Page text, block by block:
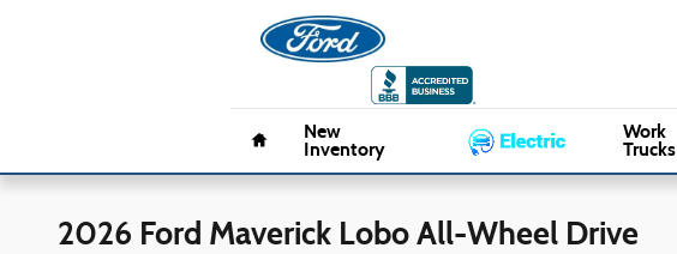
New
Inventory
Work
Trucks
2026 Ford Maverick Lobo All-Wheel Drive